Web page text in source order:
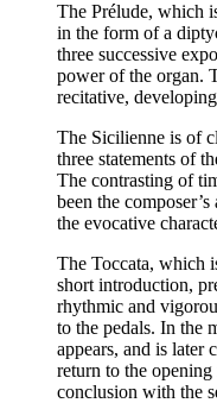
The Prélude, which
in the form of a
three successive
power of the organ.
recitative,
The Sicilienne is of
three statements of
The contrasting of
been the
the evocative
The Toccata, which
short introduction,
rhythmic and
to the pedals. In the
appears, and is later
return to the
conclusion with the